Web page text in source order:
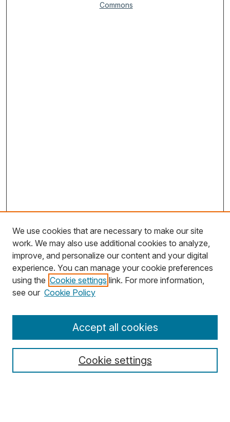
Commons
Search
Select context to search:
We use cookies that are necessary to make our site
work. We may also use additional cookies to analyze,
improve, and personalize our content and your digital
experience. You can manage your cookie preferences
using the Cookie settings link. For more information,
see our Cookie Policy
Cookie settings
Accept all cookies